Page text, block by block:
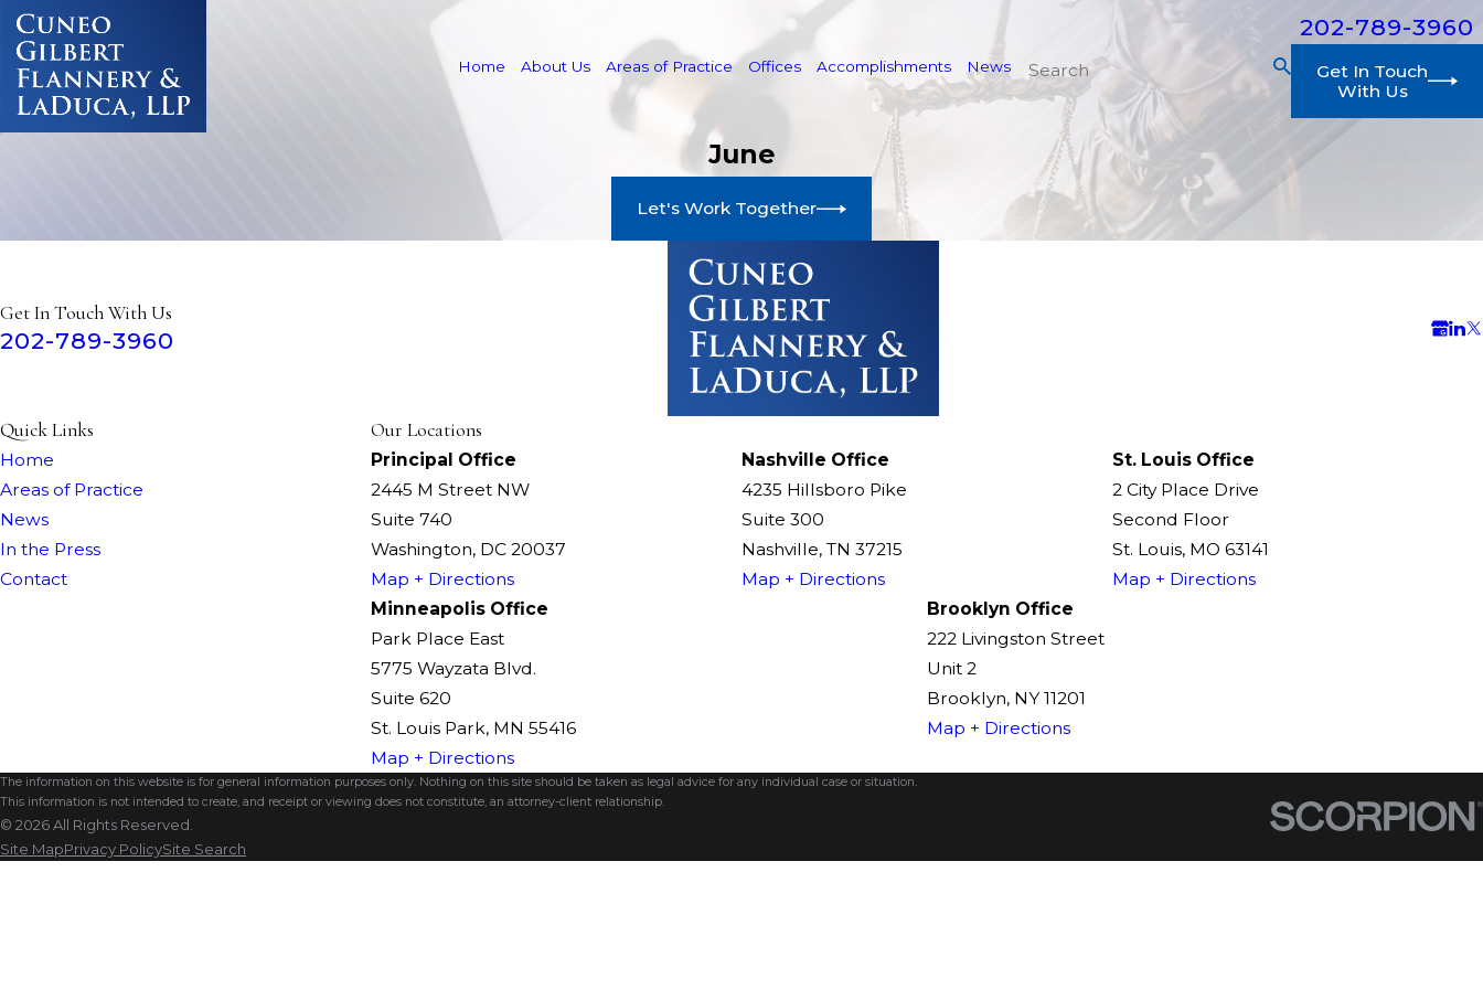
Home About Us Areas of Practice Offices Accomplishments News
202-789-3960
Get In Touch
With Us
June
Let's Work Together
Get In Touch With Us
202-789-3960
Quick Links
Home
Areas of Practice
News
In the Press
Contact
Our Locations
Principal Office
2445 M Street NW
Suite 740
Washington, DC 20037
Map + Directions
Nashville Office
4235 Hillsboro Pike
Suite 300
Nashville, TN 37215
Map + Directions
St. Louis Office
2 City Place Drive
Second Floor
St. Louis, MO 63141
Map + Directions
Minneapolis Office
Park Place East
5775 Wayzata Blvd.
Suite 620
St. Louis Park, MN 55416
Map + Directions
Brooklyn Office
222 Livingston Street
Unit 2
Brooklyn, NY 11201
Map + Directions
The information on this website is for general information purposes only. Nothing on this site should be taken as legal advice for any individual case or situation.
This information is not intended to create, and receipt or viewing does not constitute, an attorney-client relationship.
© 2026 All Rights Reserved.
Site MapPrivacy PolicySite Search